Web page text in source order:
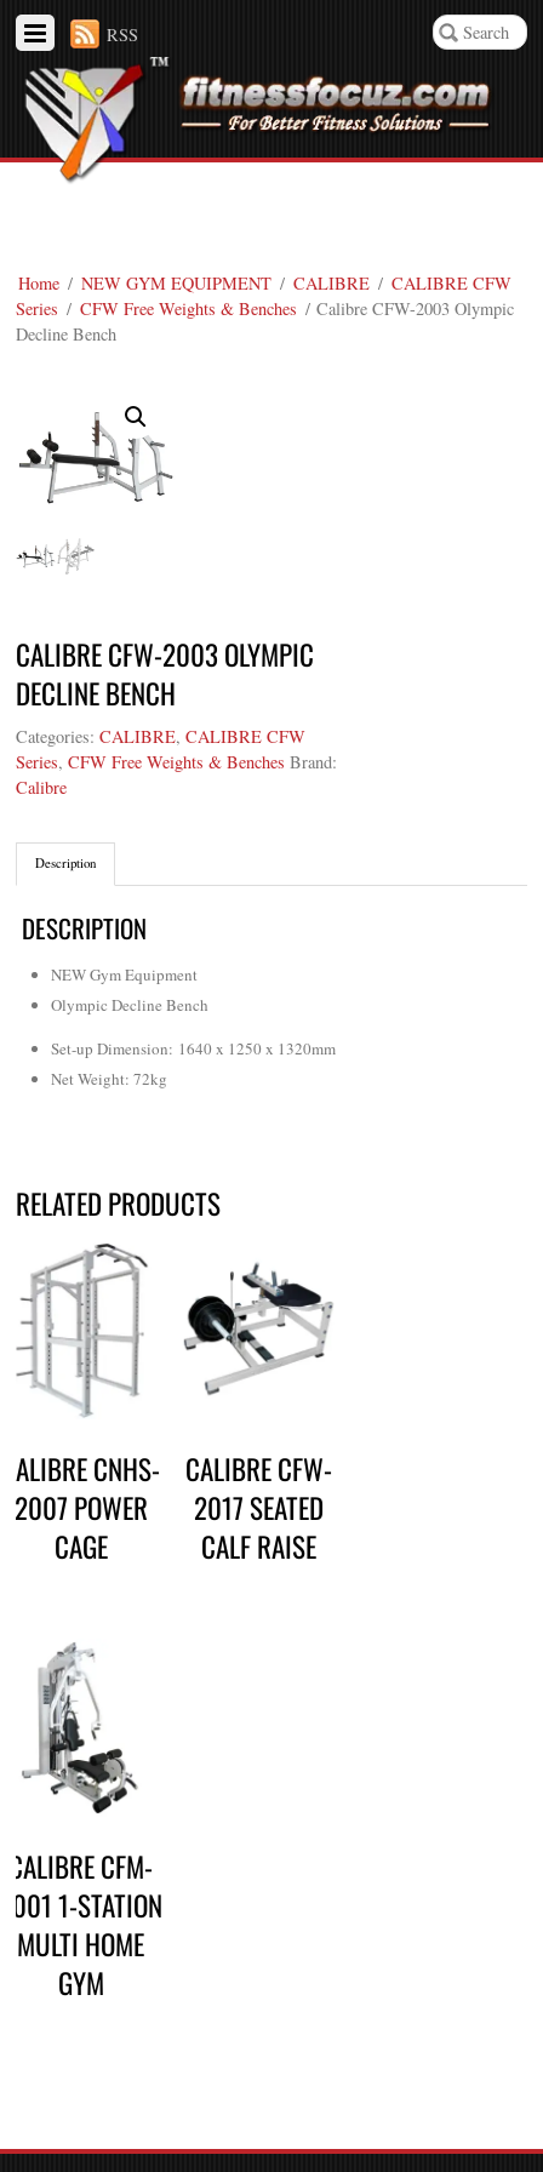
RSS
Home / NEW GYM EQUIPMENT / CALIBRE / CALIBRE CFW
Series / CFW Free Weights & Benches / Calibre CFW-2003 Olympic
Decline Bench
CALIBRE CFW-2003 OLYMPIC
DECLINE BENCH
Categories:CALIBRE,CALIBRE CFW
Series,CFW Free Weights & Benches Brand:
Calibre
Description
DESCRIPTION
NEW Gym Equipment
Olympic Decline Bench
Set-up Dimension: 1640 x 1250 x 1320mm
Net Weight: 72kg
RELATED PRODUCTS
CALIBRE CNHS-
2007 POWER
CAGE
CALIBRE CFW-
2017 SEATED
CALF RAISE
CALIBRE CFM-
3001 1-STATION
MULTI HOME
GYM